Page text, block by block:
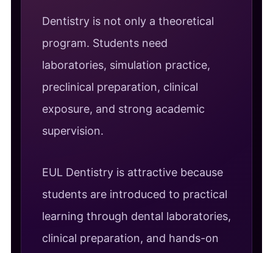
Dentistry is not only a theoretical
program. Students need
laboratories, simulation practice,
preclinical preparation, clinical
exposure, and strong academic
supervision.
EUL Dentistry is attractive because
students are introduced to practical
learning through dental laboratories,
clinical preparation, and hands-on